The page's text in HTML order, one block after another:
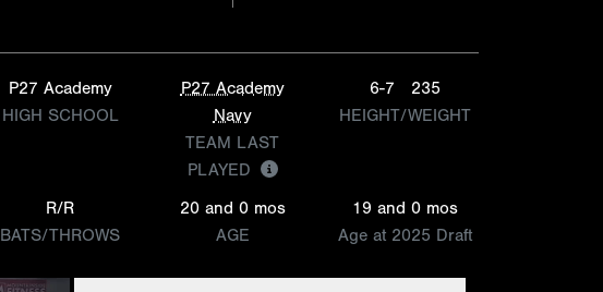
P27 Academy
HIGH SCHOOL
P27 Academy
Navy
TEAM LAST
PLAYED
6-7
235
HEIGHT/WEIGHT
R/R
BATS/THROWS
20 and 0 mos
AGE
19 and 0 mos
Age at 2025 Draft